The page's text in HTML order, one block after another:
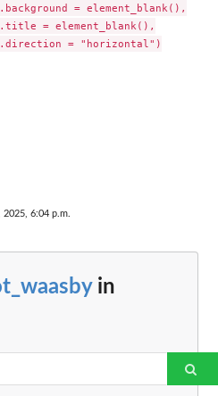
= element_blank(),
= element_blank(),
= "horizontal")
6:04 p.m.
in